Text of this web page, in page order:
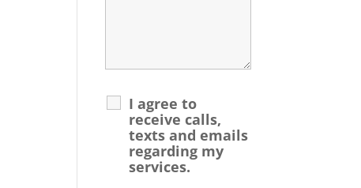
I agree to
receive calls,
texts and emails
regarding my
services.